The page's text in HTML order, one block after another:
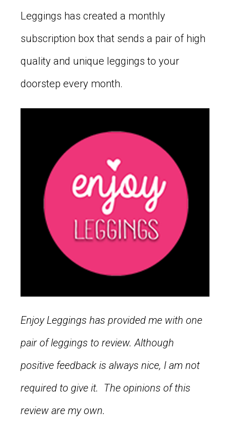
Leggings has created a monthly
subscription box that sends a pair of high
quality and unique leggings to your
doorstep every month.
Enjoy Leggings has provided me with one
pair of leggings to review. Although
positive feedback is always nice, I am not
required to give it. The opinions of this
review are my own.